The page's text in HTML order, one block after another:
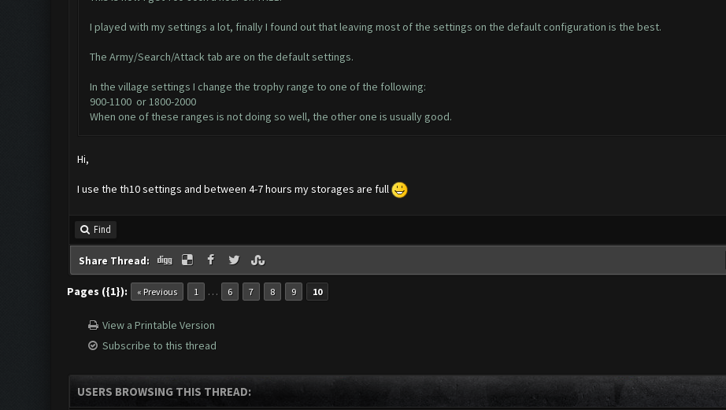
I played with my settings a lot, finally I found out that leaving most of the settings on the default configuration is the best.
The Army/Search/Attack tab are on the default settings.
In the village settings I change the trophy range to one of the following:
900-1100 or 1800-2000
When one of these ranges is not doing so well, the other one is usually good.
Hi,
I use the th10 settings and between 4-7 hours my storages are full
Find
Share Thread:
Pages ({1}): « Previous 1 … 6 7 8 9 10
View a Printable Version
Subscribe to this thread
USERS BROWSING THIS THREAD: